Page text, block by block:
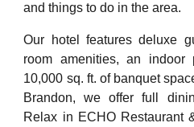
and things to do in the area.
Our hotel features deluxe
room amenities, an indoor
10,000 sq. ft. of banquet
Brandon, we offer full
Relax in ECHO Restaurant